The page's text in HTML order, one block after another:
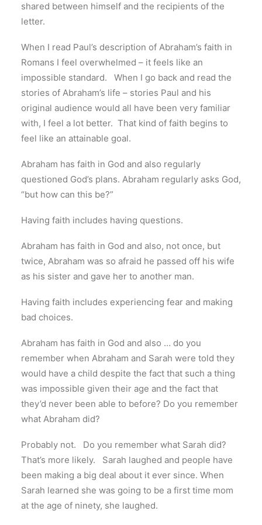
shared between himself and the recipients of the
letter.
When I read Paul’s description of Abraham’s faith in
Romans I feel overwhelmed – it feels like an
impossible standard. When I go back and read the
stories of Abraham’s life – stories Paul and his
original audience would all have been very familiar
with, I feel a lot better. That kind of faith begins to
feel like an attainable goal.
Abraham has faith in God and also regularly
questioned God’s plans. Abraham regularly asks God,
“but how can this be?”
Having faith includes having questions.
Abraham has faith in God and also, not once, but
twice, Abraham was so afraid he passed off his wife
as his sister and gave her to another man.
Having faith includes experiencing fear and making
bad choices.
Abraham has faith in God and also … do you
remember when Abraham and Sarah were told they
would have a child despite the fact that such a thing
was impossible given their age and the fact that
they’d never been able to before? Do you remember
what Abraham did?
Probably not. Do you remember what Sarah did?
That’s more likely. Sarah laughed and people have
been making a big deal about it ever since. When
Sarah learned she was going to be a first time mom
at the age of ninety, she laughed.